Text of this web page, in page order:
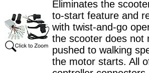
Eliminates the
to-start feature and
with twist-and-go
the scooter does not
pushed to walking
the motor starts. All